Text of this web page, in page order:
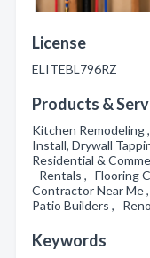
License
ELITEBL796RZ
Products &
Kitchen Remodeling
Install, Drywall
Residential &
- Rentals , Flooring
Contractor Near Me
Patio Builders ,
Keywords